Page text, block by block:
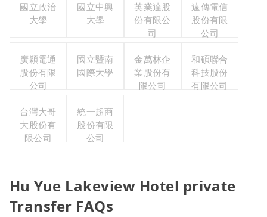
國立政治
大學
國立中興
大學
英業達股
份有限公
司
遠傳電信
股份有限
公司
廣穎電通
股份有限
公司
國立暨南
國際大學
金萬林企
業股份有
限公司
和碩聯合
科技股份
有限公司
台灣大哥
大股份有
限公司
統一超商
股份有限
公司
Hu Yue Lakeview Hotel private
Transfer FAQs